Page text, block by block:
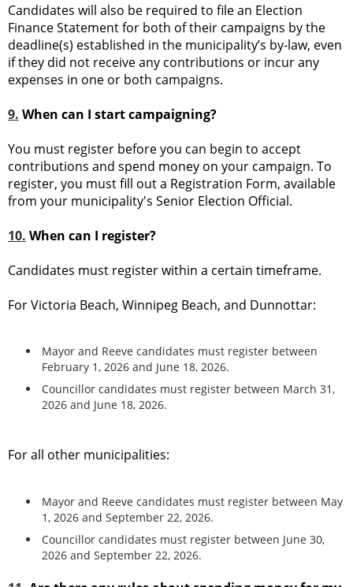
Candidates will also be required to file an Election
Finance Statement for both of their campaigns by the
deadline(s) established in the municipality’s by-law, even
if they did not receive any contributions or incur any
expenses in one or both campaigns.
9. When can I start campaigning?
You must register before you can begin to accept
contributions and spend money on your campaign. To
register, you must fill out a Registration Form, available
from your municipality's Senior Election Official.
10. When can I register?
Candidates must register within a certain timeframe.
For Victoria Beach, Winnipeg Beach, and Dunnottar:
Mayor and Reeve candidates must register between
February 1, 2026 and June 18, 2026.
Councillor candidates must register between March 31,
2026 and June 18, 2026.
For all other municipalities:
Mayor and Reeve candidates must register between May
1, 2026 and September 22, 2026.
Councillor candidates must register between June 30,
2026 and September 22, 2026.